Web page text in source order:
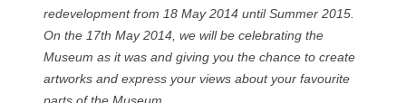
redevelopment from 18 May 2014 until Summer 2015.
On the 17th May 2014, we will be celebrating the
Museum as it was and giving you the chance to create
artworks and express your views about your favourite
parts of the Museum.